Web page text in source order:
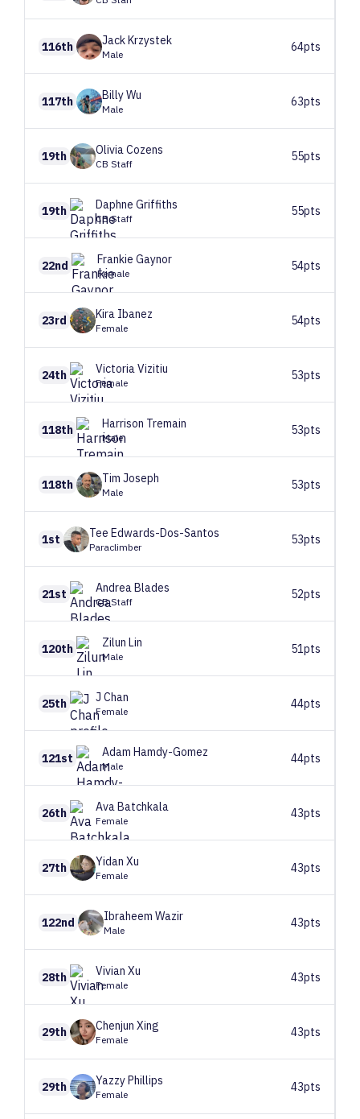
116th JackKrzystek
Male
64pts
117th BillyWu
Male
63pts
19th OliviaCozens
CB Staff
55pts
19th Daphne Griffiths
CB Staff
55pts
22nd Frankie Gaynor
Female
54pts
23rd Kira Ibanez
Female
54pts
24th VictoriaVizitiu
Female
53pts
118th Harrison Tremain
Male
53pts
118th Tim Joseph
Male
53pts
1st Tee Edwards-Dos-Santos
Paraclimber
53pts
21st AndreaBlades
CB Staff
52pts
120th Zilun Lin
Male
51pts
25th J Chan
Female
44pts
121st Adam Hamdy-Gomez
Male
44pts
26th AvaBatchkala
Female
43pts
27th Yidan Xu
Female
43pts
122nd Ibraheem Wazir
Male
43pts
28th Vivian Xu
Female
43pts
29th Chenjun Xing
Female
43pts
29th YazzyPhillips
Female
43pts